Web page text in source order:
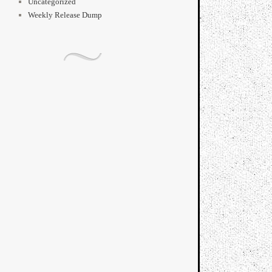
Weekly Release Dump